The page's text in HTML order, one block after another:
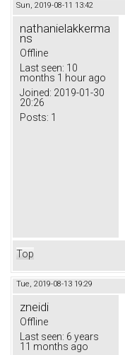
Sun, 2019-08-11 13:42
nathanielakkerma
ns
Offline
Last seen: 10
months 1 hour ago
Joined: 2019-01-30
20:26
Posts: 1
Top
Tue, 2019-08-13 19:29
zneidi
Offline
Last seen: 6 years
11 months ago